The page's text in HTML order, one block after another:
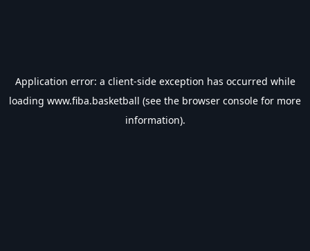
Application error: a client-side exception has occurred while
loading www.fiba.basketball (see the browser console for more
information).